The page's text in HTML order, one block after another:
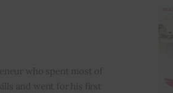
who spent most of
and went for his first